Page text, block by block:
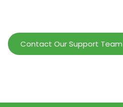
Contact Our Support Team